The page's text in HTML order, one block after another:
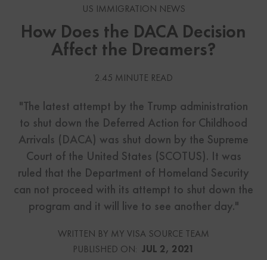
US IMMIGRATION NEWS
How Does the DACA Decision
Affect the Dreamers?
2.45 MINUTE READ
"The latest attempt by the Trump administration
to shut down the Deferred Action for Childhood
Arrivals (DACA) was shut down by the Supreme
Court of the United States (SCOTUS). It was
ruled that the Department of Homeland Security
can not proceed with its attempt to shut down the
program and it will live to see another day."
WRITTEN BY MY VISA SOURCE TEAM
PUBLISHED ON: JUL 2, 2021